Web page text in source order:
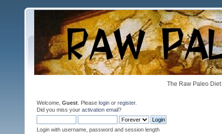
The Raw Paleo
Welcome, Guest . Please login or register.
Did you miss your activation email?
Login with username, password and session length